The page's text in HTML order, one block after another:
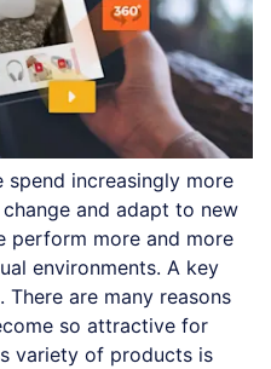
spend increasingly more
and adapt to new
perform more and more
environments. A key
are many reasons
so attractive for
variety of products is